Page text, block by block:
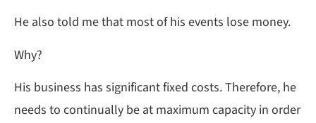
He also told me that most of his events lose money.
Why?
His business has significant fixed costs. Therefore, he
needs to continually be at maximum capacity in order